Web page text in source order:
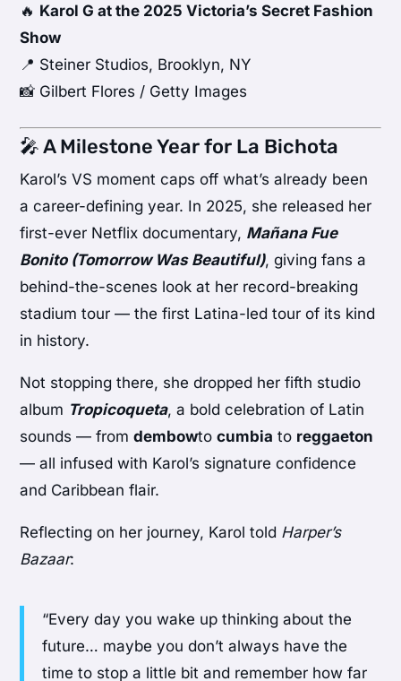
🔥 Karol G at the 2025 Victoria’s Secret Fashion
Show
📍 Steiner Studios, Brooklyn, NY
📸 Gilbert Flores / Getty Images
🎤 A Milestone Year for La Bichota
Karol’s VS moment caps off what’s already been
a career-defining year. In 2025, she released her
first-ever Netflix documentary, Mañana Fue
Bonito (Tomorrow Was Beautiful), giving fans a
behind-the-scenes look at her record-breaking
stadium tour — the first Latina-led tour of its kind
in history.
Not stopping there, she dropped her fifth studio
album Tropicoqueta, a bold celebration of Latin
sounds — fromdembowtocumbia to reggaeton
— all infused with Karol’s signature confidence
and Caribbean flair.
Reflecting on her journey, Karol told Harper’s
Bazaar:
“Every day you wake up thinking about the
future… maybe you don’t always have the
time to stop a little bit and remember how far